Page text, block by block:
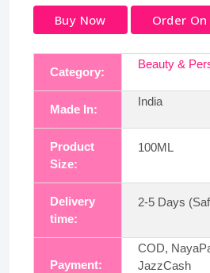
Buy Now Order
Category:
Beauty &
Made In:
India
Product
Size:
100ML
Delivery
time:
2-5 Days
Payment:
COD,
JazzCash